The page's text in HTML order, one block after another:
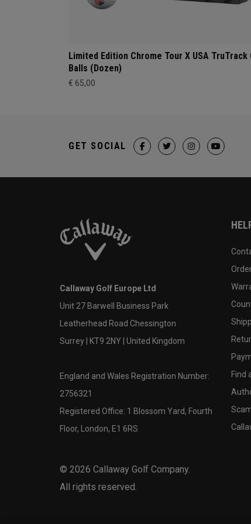
Limited Edition Chrome Tour X USA TruTrack
Balls (Dozen)
€ 65,00
GET SOCIAL
Callaway Golf Europe Ltd
Unit 27 Barwell Business Park
Leatherhead Road Chessington
Surrey | KT9 2NY | United Kingdom
England and Wales Registration Number:
2756321
Registered Office: 1 Blossom Yard, Fourth
Floor, London, E1 6RS
© 2026 Callaway Golf Company.
All rights reserved.
Find